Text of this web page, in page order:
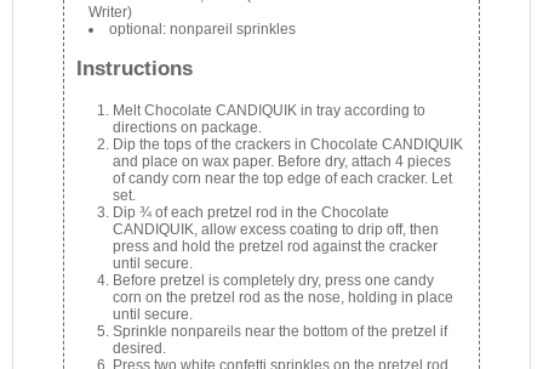
Writer)
optional: nonpareil sprinkles
Instructions
Melt Chocolate CANDIQUIK in tray according to
directions on package.
Dip the tops of the crackers in Chocolate CANDIQUIK
and place on wax paper. Before dry, attach 4 pieces
of candy corn near the top edge of each cracker. Let
set.
Dip ¾ of each pretzel rod in the Chocolate
CANDIQUIK, allow excess coating to drip off, then
press and hold the pretzel rod against the cracker
until secure.
Before pretzel is completely dry, press one candy
corn on the pretzel rod as the nose, holding in place
until secure.
Sprinkle nonpareils near the bottom of the pretzel if
desired.
Press two white confetti sprinkles on the pretzel rod